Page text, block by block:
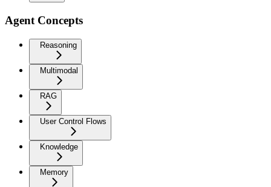
Agent Concepts
Reasoning
Multimodal
RAG
User Control Flows
Knowledge
Memory